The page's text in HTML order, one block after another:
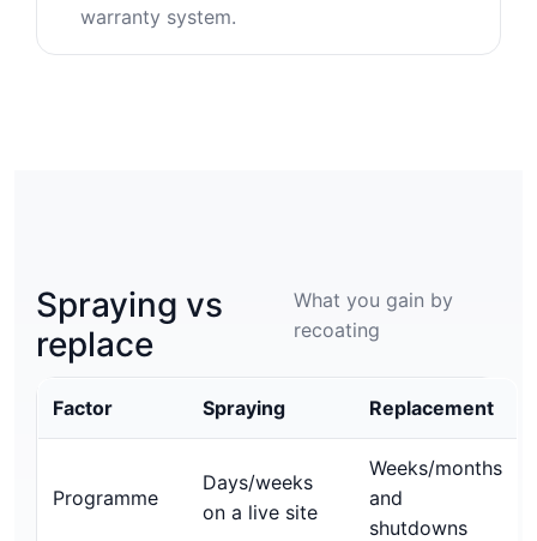
warranty system.
Spraying vs
replace
What you gain by
recoating
Factor Spraying Replacement
Programme
Days/weeks
on a live site
Weeks/months
and
shutdowns